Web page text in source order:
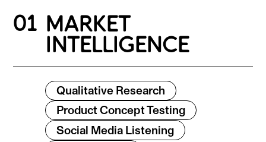
01 MARKET
INTELLIGENCE
Qualitative Research
Product Concept Testing
Social Media Listening